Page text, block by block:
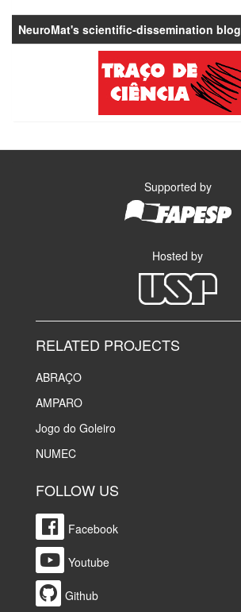
NeuroMat's scientific-dissemination blog
Supported by
Hosted by
RELATED PROJECTS
ABRAÇO
AMPARO
Jogo do Goleiro
NUMEC
FOLLOW US
Facebook
Youtube
Github